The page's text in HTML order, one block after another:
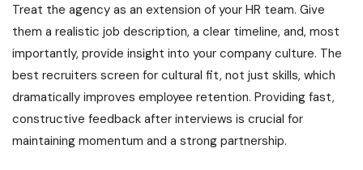
Treat the agency as an extension of your HR team. Give
them a realistic job description, a clear timeline, and, most
importantly, provide insight into your company culture. The
best recruiters screen for cultural fit, not just skills, which
dramatically improves employee retention. Providing fast,
constructive feedback after interviews is crucial for
maintaining momentum and a strong partnership.